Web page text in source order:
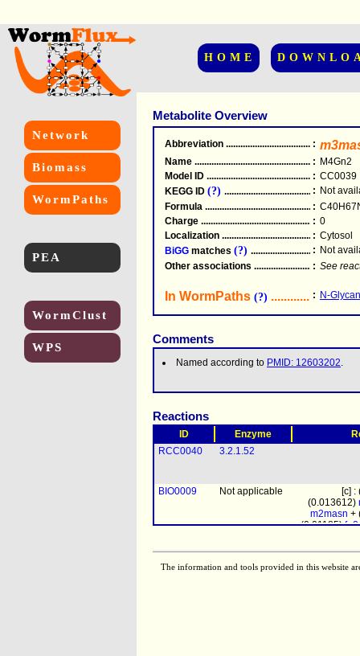
HOME
Network
Biomass
WormPaths
PEA
WormClust
WPS
Metabolite Overview
Abbreviation .....................................................
:
Name .....................................................
: M4Gn2
Model ID .....................................................
: CC0039
KEGG ID (?) .....................................................
: Not
Formula .....................................................
:
Charge .....................................................
: 0
Localization .....................................................
: Cytosol
BiGG matches (?) : Not
Other associations
: See
In WormPaths (?) : N-
Comments
Named according to PMID: 12603202.
Reactions
ID Enzyme
RCC0040
3.2.1.52
BIO0009 Not applicable
[c]
(0.013612)
m2masn +
(0.01185)
The information and tools provided in this website